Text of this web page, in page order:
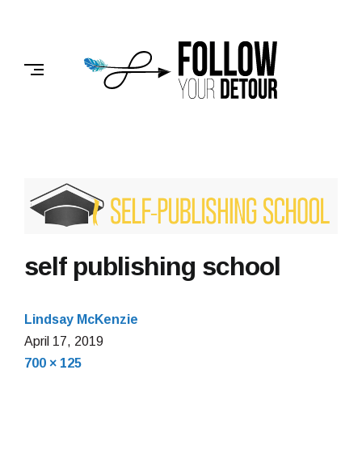
FOLLOW
YOUR
DETOUR
self publishing school
Lindsay McKenzie
April 17, 2019
Full
700 × 125